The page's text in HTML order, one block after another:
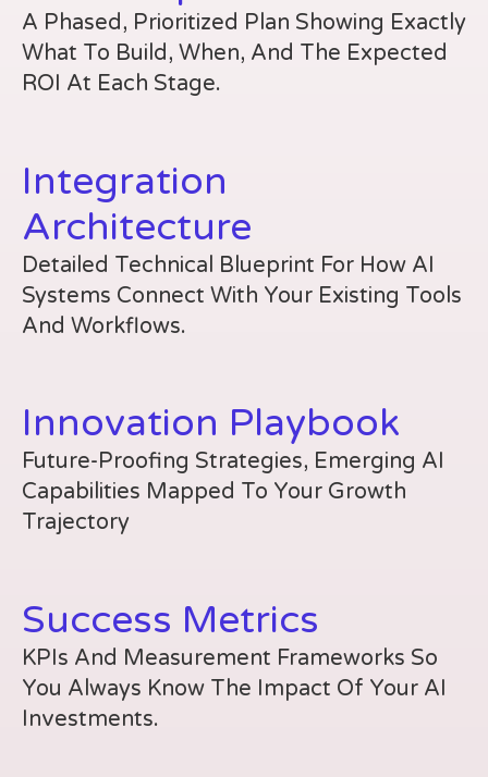
A Phased, Prioritized Plan Showing Exactly
What To Build, When, And The Expected
ROI At Each Stage.
Integration
Architecture
Detailed Technical Blueprint For How AI
Systems Connect With Your Existing Tools
And Workflows.
Innovation Playbook
Future-Proofing Strategies, Emerging AI
Capabilities Mapped To Your Growth
Trajectory
Success Metrics
KPIs And Measurement Frameworks So
You Always Know The Impact Of Your AI
Investments.